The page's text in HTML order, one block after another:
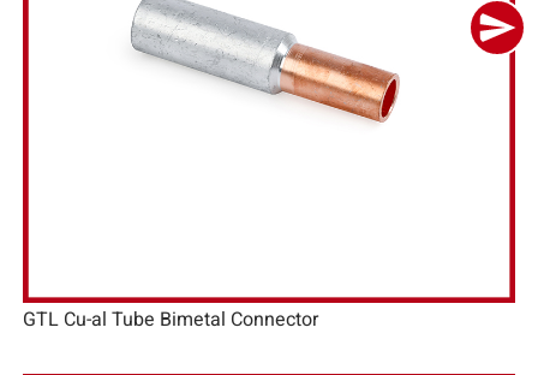
GTL Cu-al Tube Bimetal Connector